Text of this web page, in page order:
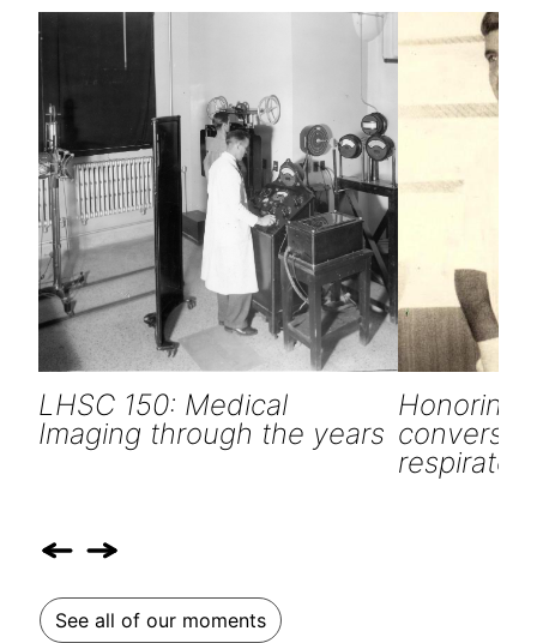
LHSC 150: Medical
Imaging through the years
Honoring
See all of our moments